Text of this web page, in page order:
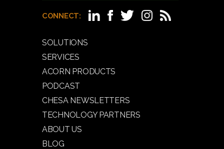
CONNECT:
SOLUTIONS
SERVICES
ACORN PRODUCTS
PODCAST
CHESA NEWSLETTERS
TECHNOLOGY PARTNERS
ABOUT US
BLOG